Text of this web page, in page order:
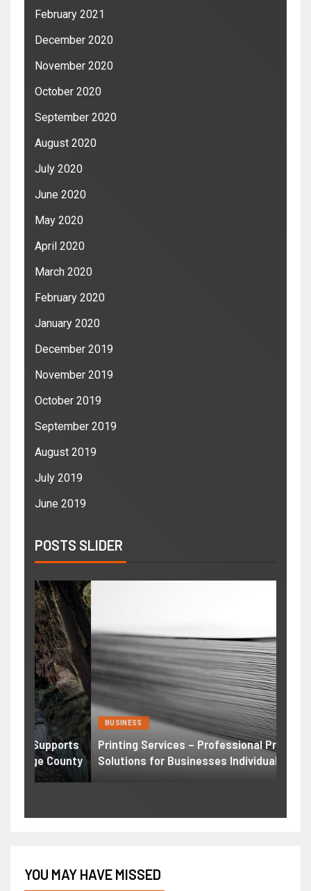
February 2021
December 2020
November 2020
October 2020
September 2020
August 2020
July 2020
June 2020
May 2020
April 2020
March 2020
February 2020
January 2020
December 2019
November 2019
October 2019
September 2019
August 2019
July 2019
June 2019
POSTS SLIDER
BUSINESS
Printing Services – Professional Printing
Solutions for Businesses Individuals
YOU MAY HAVE MISSED